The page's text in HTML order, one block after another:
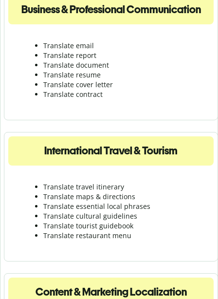
Business & Professional Communication
Translate email
Translate report
Translate document
Translate resume
Translate cover letter
Translate contract
International Travel & Tourism
Translate travel itinerary
Translate maps & directions
Translate essential local phrases
Translate cultural guidelines
Translate tourist guidebook
Translate restaurant menu
Content & Marketing Localization